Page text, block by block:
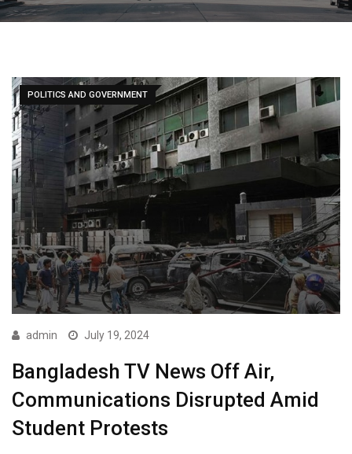
POLITICS AND GOVERNMENT
admin July 19, 2024
Bangladesh TV News Off Air,
Communications Disrupted Amid
Student Protests